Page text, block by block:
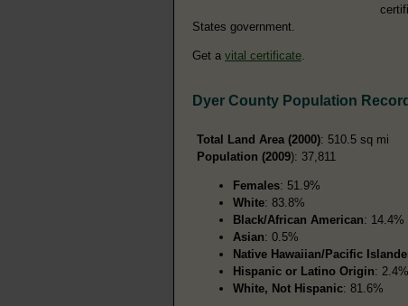
States government.
Get a vital certificate
Dyer County Population
Total Land Area (2000): 510.5 sq mi
Population (2009): 37,811
Females: 51.9%
White: 83.8%
Black/African American: 14.4%
Asian: 0.5%
Native Hawaiian/Pacific
Hispanic or Latino Origin: 2.4%
White, Not Hispanic: 81.6%